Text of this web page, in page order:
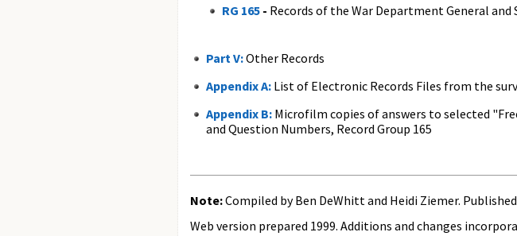
RG 165 - Records of the War Department General and
Part V:Other Records
Appendix A: List of Electronic Records Files from the
Appendix B: Microfilm copies of answers to selected
and Question Numbers, Record Group 165
Note:Compiled by Ben DeWhitt and Heidi Ziemer.
Web version prepared 1999. Additions and changes